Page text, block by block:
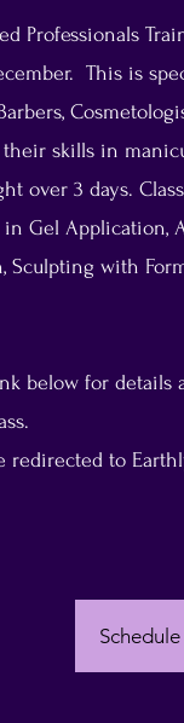
Professionals
This is
skills in
over 3 days.
Gel Application,
Sculpting with
below for details
redirected to